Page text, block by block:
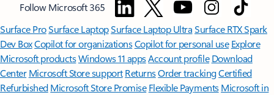
Follow Microsoft 365
Surface ProSurface LaptopSurface Laptop UltraSurface RTX Spark
Dev BoxCopilot for organizationsCopilot for personal use Explore
Microsoft productsWindows 11 appsAccount profile Download
Center Microsoft Store support ReturnsOrder trackingCertified
Refurbished Microsoft Store Promise Flexible Payments Microsoft in